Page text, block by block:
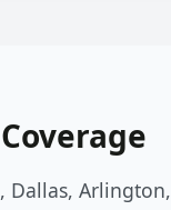
Dallas,